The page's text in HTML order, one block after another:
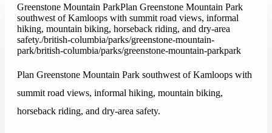
Greenstone Mountain ParkPlan Greenstone Mountain Park
southwest of Kamloops with summit road views, informal
hiking, mountain biking, horseback riding, and dry-area
safety./british-columbia/parks/greenstone-mountain-
park/british-columbia/parks/greenstone-mountain-parkpark
Plan Greenstone Mountain Park southwest of Kamloops with
summit road views, informal hiking, mountain biking,
horseback riding, and dry-area safety.